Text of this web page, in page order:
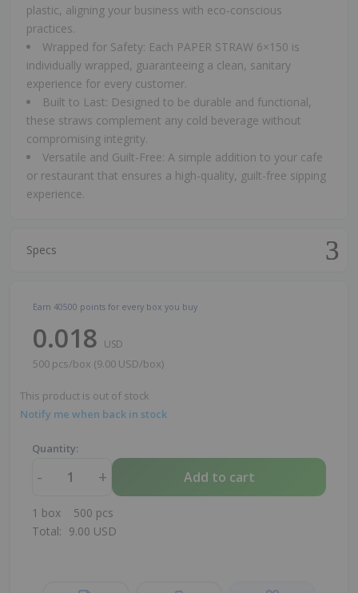
plastic, aligning your business with eco-conscious
practices.
Wrapped for Safety: Each PAPER STRAW 6×150 is
individually wrapped, guaranteeing a clean, sanitary
experience for every customer.
Built to Last: Designed to be durable and functional,
these straws complement any cold beverage without
compromising integrity.
Versatile and Guilt-Free: A simple addition to your cafe
or restaurant that ensures a high-quality, guilt-free sipping
experience.
Specs
Earn 40500 points for every box you buy
0.018 USD
500 pcs/box (9.00 USD/box)
This product is out of stock
Notify me when back in stock
Quantity:
- + Add to cart
1 box 500 pcs
Total: 9.00 USD